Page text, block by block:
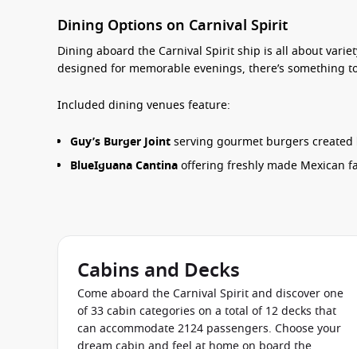
Dining Options on Carnival Spirit
Dining aboard theCarnival Spirit ship is all about
designed for memorable evenings, there’s something
Included dining venues feature:
Guy’s Burger Jointserving gourmet burgers created
BlueIguana Cantinaoffering freshly made Mexican
Carnival Delifor sandwiches, wraps and light bites.
Seaday Brunch
, a guest favourite during sea days.
For an elevated dining experience, guests can
restaurant, Bonsai Sushi and the exclusive Chef’s
requirements are well catered for throughout the ship.
Cabins and Decks
Come aboard the Carnival Spirit and discover one
of 33 cabin categories on a total of 12 decks that
can accommodate 2124 passengers. Choose your